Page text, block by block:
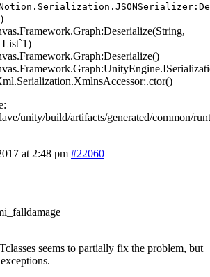
List`1)
unity/build/artifacts/generated/common/
at 2:48 pm #22060
seems to partially fix the problem, but